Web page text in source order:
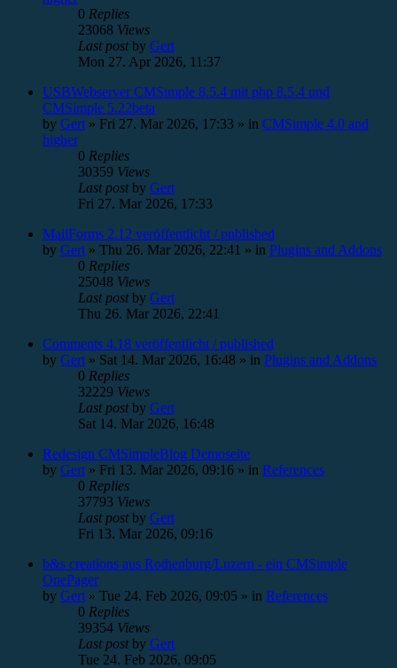
0 Replies
23068 Views
Last postby Gert
Mon 27. Apr 2026, 11:37
USBWebserver CMSimple 8.5.4 mit php 8.5.4 und
CMSimple 5.22beta
by Gert » Fri 27. Mar 2026, 17:33 » in CMSimple 4.0 and
higher
0 Replies
30359 Views
Last postby Gert
Fri 27. Mar 2026, 17:33
MailForms 2.12 veröffentlicht / published
by Gert » Thu 26. Mar 2026, 22:41 » in Plugins and Addons
0 Replies
25048 Views
Last postby Gert
Thu 26. Mar 2026, 22:41
Comments 4.18 veröffentlicht / published
by Gert » Sat 14. Mar 2026, 16:48 » in Plugins and Addons
0 Replies
32229 Views
Last postby Gert
Sat 14. Mar 2026, 16:48
Redesign CMSimpleBlog Demoseite
by Gert » Fri 13. Mar 2026, 09:16 » in References
0 Replies
37793 Views
Last postby Gert
Fri 13. Mar 2026, 09:16
b&s creations aus Rothenburg/Luzern - ein CMSimple
OnePager
by Gert » Tue 24. Feb 2026, 09:05 » in References
0 Replies
39354 Views
Last postby Gert
Tue 24. Feb 2026, 09:05